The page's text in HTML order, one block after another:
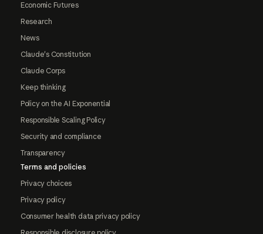
Economic Futures
Research
News
Claude's Constitution
Claude Corps
Keep thinking
Policy on the AI Exponential
Responsible Scaling Policy
Security and compliance
Transparency
Terms and policies
Privacy choices
Privacy policy
Consumer health data privacy policy